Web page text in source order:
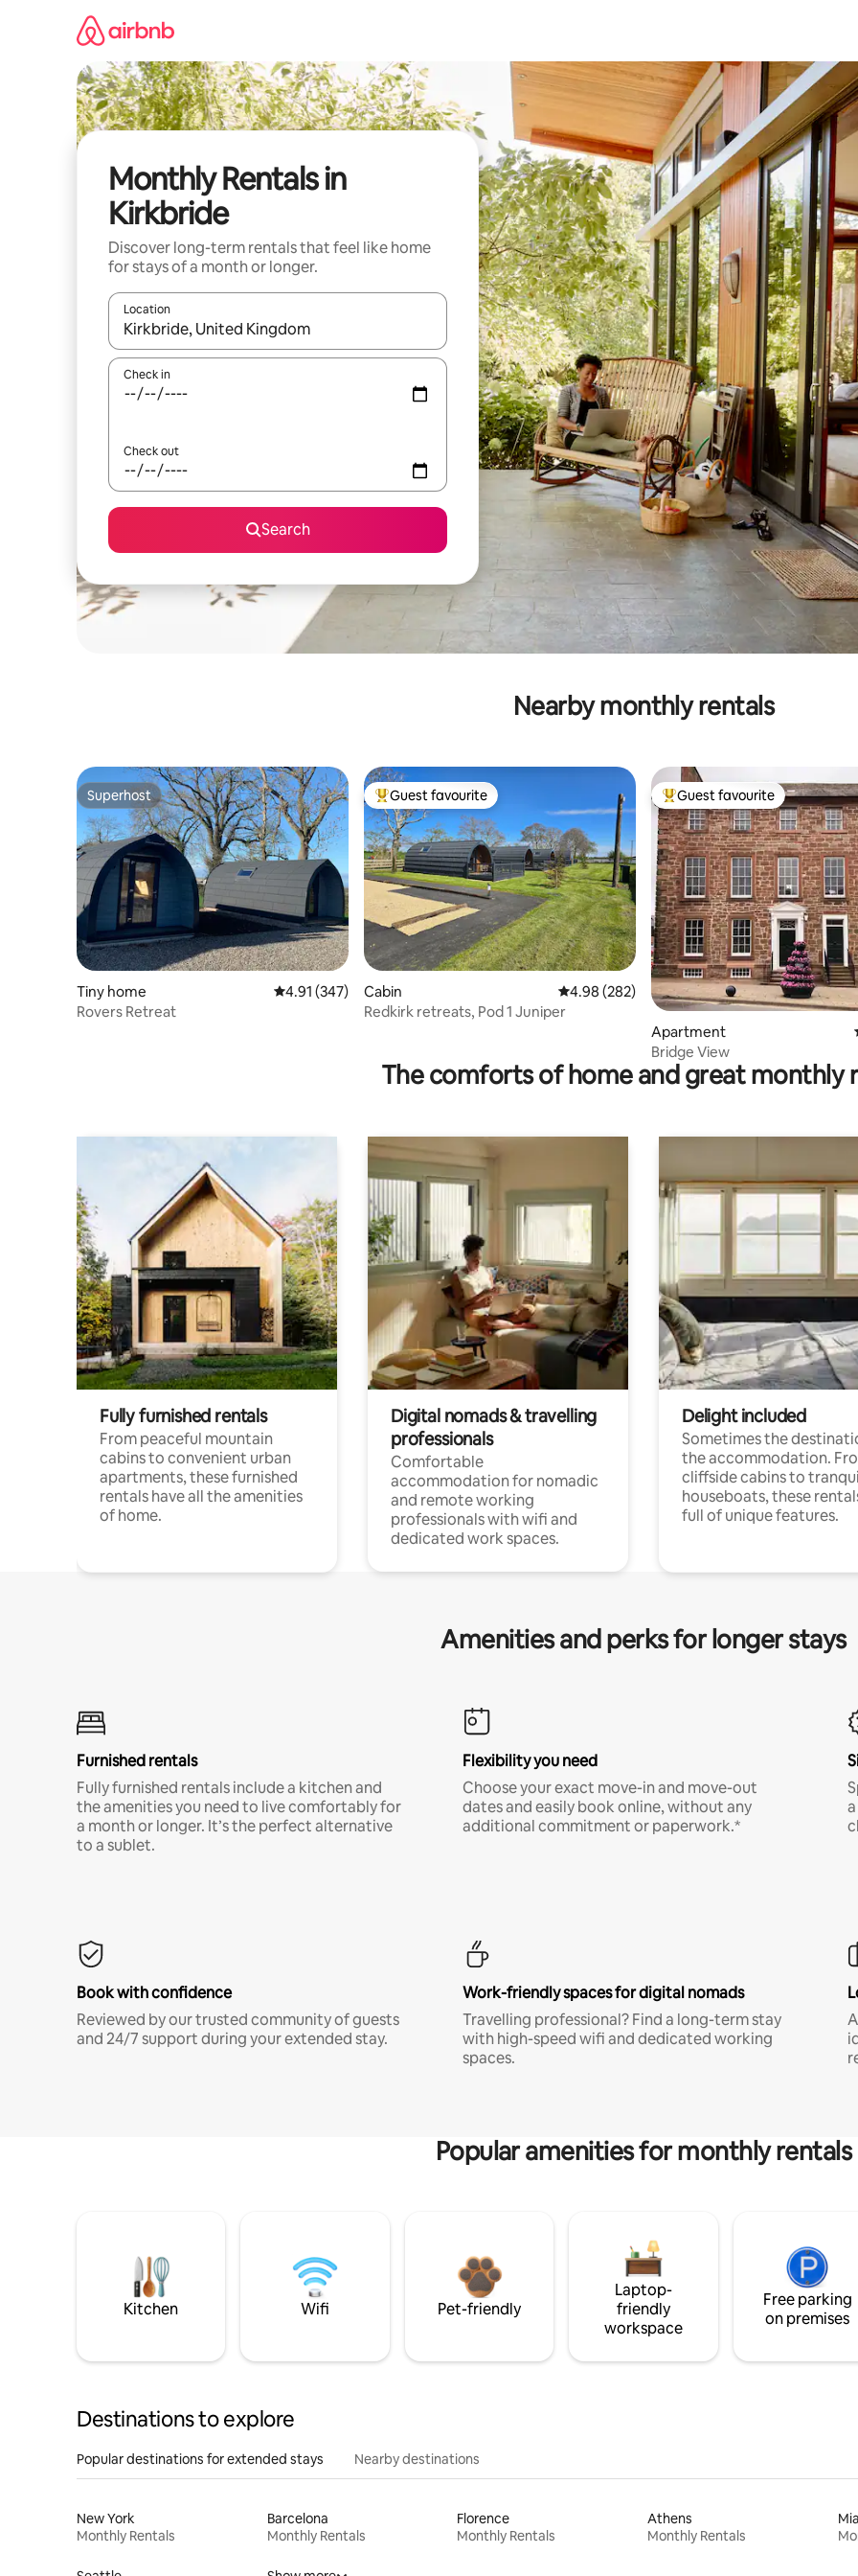
Monthly Rentals in
Kirkbride
Discover long-term rentals that feel like home
for stays of a month or longer.
Location
When results are available, navigate with the up and down arrow keys or explore by touch or swipe gestures.
Check in
Check out
Search
Nearby monthly rentals
Superhost
Superhost
Tiny home 4.91 out of 5 average rating, 347 reviews
4.91 (347)
Rovers Retreat
Top guest favourite
Guest favourite
Cabin 4.98 out of 5 average rating, 282 reviews
4.98 (282)
Redkirk retreats, Pod 1 Juniper
Top guest favourite
Guest favourite
Apartment
Bridge View
The comforts of home and great monthly
Fully furnished rentals
From peaceful mountain
cabins to convenient urban
apartments, these furnished
rentals have all the amenities
of home.
Digital nomads & travelling
professionals
Comfortable
accommodation for nomadic
and remote working
professionals with wifi and
dedicated work spaces.
Delight included
Sometimes the
the accommodation.
cliffside cabins to
houseboats, these
full of unique features.
Amenities and perks for longer stays
Furnished rentals
Fully furnished rentals include a kitchen and
the amenities you need to live comfortably for
a month or longer. It’s the perfect alternative
to a sublet.
Flexibility you need
Choose your exact move-in and move-out
dates and easily book online, without any
additional commitment or paperwork.*
Book with confidence
Reviewed by our trusted community of guests
and 24/7 support during your extended stay.
Work-friendly spaces for digital nomads
Travelling professional? Find a long-term stay
with high-speed wifi and dedicated working
spaces.
Popular amenities for monthly rentals
Kitchen Wifi Pet-friendly
Laptop-
friendly
workspace
Free parking
on premises
Destinations to explore
Popular destinations for extended stays Nearby destinations
New York
Monthly Rentals
Barcelona
Monthly Rentals
Florence
Monthly Rentals
Athens
Monthly Rentals